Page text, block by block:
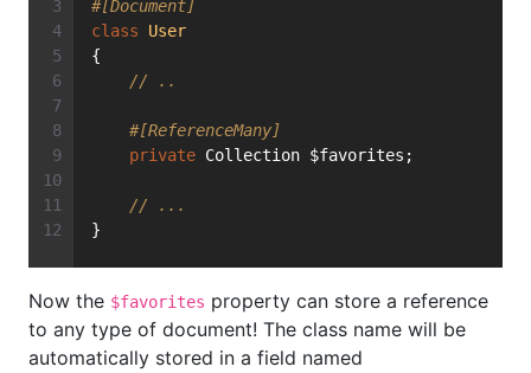
#[Document]
class
User
{
// ..
#[ReferenceMany]
private Collection $favorites;
// ...
}
Now the $favorites property can store a reference
to any type of document! The class name will be
automatically stored in a field named